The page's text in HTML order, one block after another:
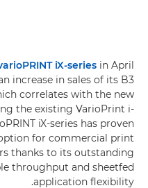
iX-series in April
increase in sales of its B3
correlates with the new
the existing VarioPrint i-
iX-series has proven
for commercial print
thanks to its outstanding
throughput and sheetfed
application flexibility.